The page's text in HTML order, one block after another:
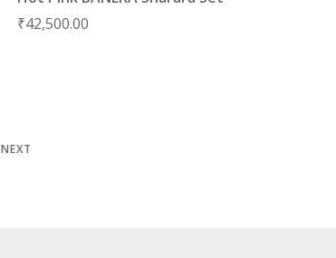
₹42,500.00
NEXT